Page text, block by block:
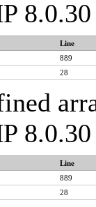
Line
889
28
Line
889
28